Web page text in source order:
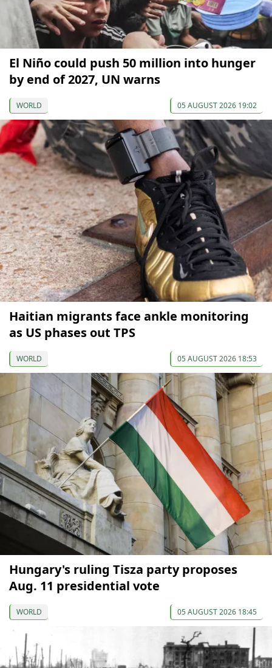
El Niño could push 50 million into hunger
by end of 2027, UN warns
WORLD 05 AUGUST 2026 19:02
Haitian migrants face ankle monitoring
as US phases out TPS
WORLD 05 AUGUST 2026 18:53
Hungary's ruling Tisza party proposes
Aug. 11 presidential vote
WORLD 05 AUGUST 2026 18:45